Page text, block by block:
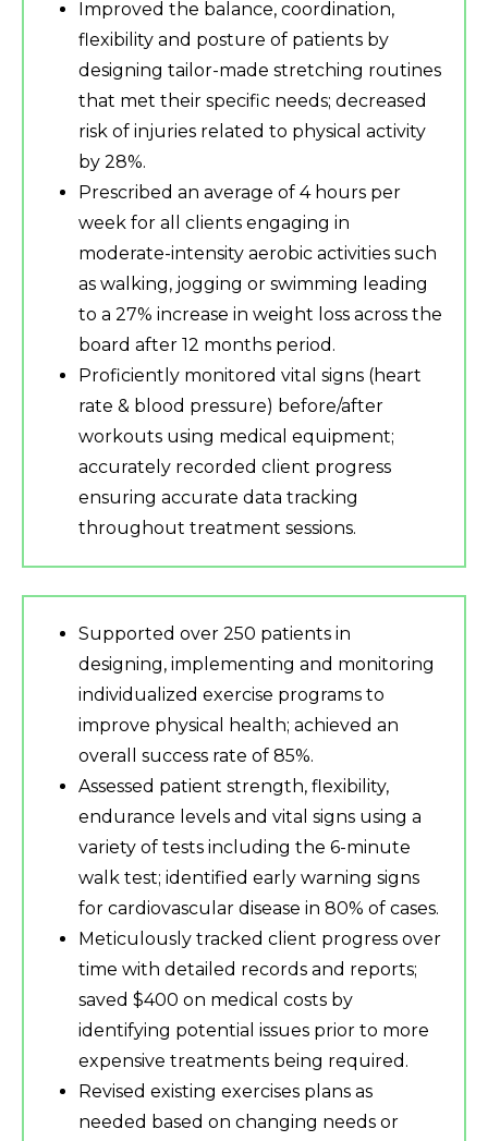
Improved the balance, coordination,
flexibility and posture of patients by
designing tailor-made stretching routines
that met their specific needs; decreased
risk of injuries related to physical activity
by 28%.
Prescribed an average of 4 hours per
week for all clients engaging in
moderate-intensity aerobic activities such
as walking, jogging or swimming leading
to a 27% increase in weight loss across the
board after 12 months period.
Proficiently monitored vital signs (heart
rate & blood pressure) before/after
workouts using medical equipment;
accurately recorded client progress
ensuring accurate data tracking
throughout treatment sessions.
Supported over 250 patients in
designing, implementing and monitoring
individualized exercise programs to
improve physical health; achieved an
overall success rate of 85%.
Assessed patient strength, flexibility,
endurance levels and vital signs using a
variety of tests including the 6-minute
walk test; identified early warning signs
for cardiovascular disease in 80% of cases.
Meticulously tracked client progress over
time with detailed records and reports;
saved $400 on medical costs by
identifying potential issues prior to more
expensive treatments being required.
Revised existing exercises plans as
needed based on changing needs or